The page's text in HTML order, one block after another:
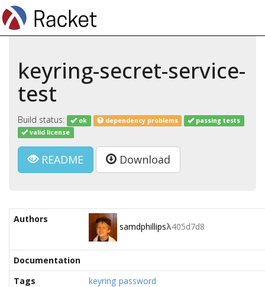
keyring-secret-service-
test
Build status: ok dependency problems
passing tests
valid license
README Download
Authors
samdphillipsλ405d7d8
Documentation
Tags
keyring password